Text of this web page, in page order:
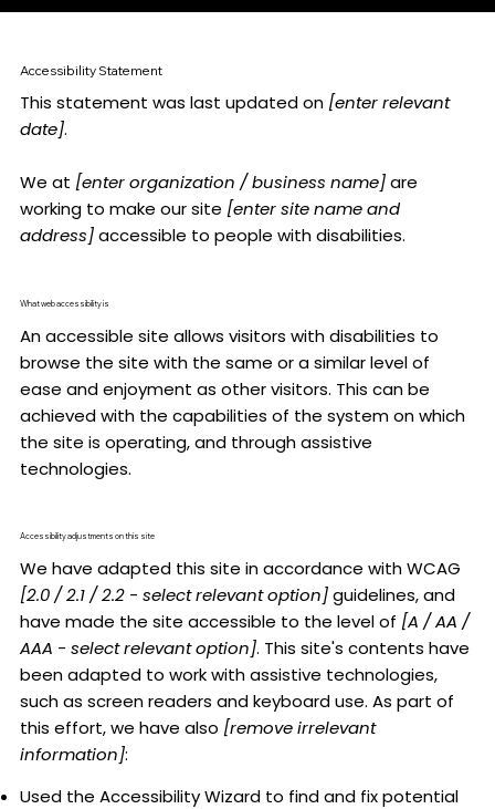
Accessibility Statement
This statement was last updated on [enter relevant
date].
We at [enter organization / business name]are
working to make our site [enter site name and
address]accessible to people with disabilities.
What web accessibility is
An accessible site allows visitors with disabilities to
browse the site with the same or a similar level of
ease and enjoyment as other visitors. This can be
achieved with the capabilities of the system on which
the site is operating, and through assistive
technologies.
Accessibility adjustments on this site
We have adapted this site in accordance with WCAG
[2.0 / 2.1 / 2.2 - select relevant option]guidelines, and
have made the site accessible to the level of [A / AA /
AAA - select relevant option]. This site's contents have
been adapted to work with assistive technologies,
such as screen readers and keyboard use. As part of
this effort, we have also [remove irrelevant
information]:
Used the Accessibility Wizard to find and fix potential